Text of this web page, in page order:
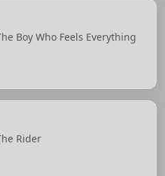
Boy Who Feels Everything
Rider